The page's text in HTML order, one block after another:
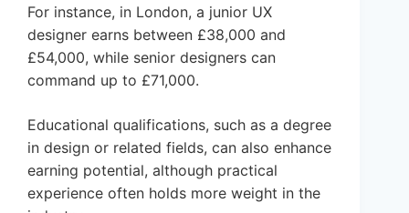
For instance, in London, a junior UX
designer earns between £38,000 and
£54,000, while senior designers can
command up to £71,000.
Educational qualifications, such as a degree
in design or related fields, can also enhance
earning potential, although practical
experience often holds more weight in the